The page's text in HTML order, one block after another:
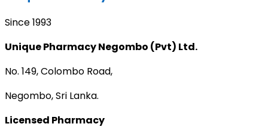
Since 1993
Unique Pharmacy Negombo (Pvt) Ltd.
No. 149, Colombo Road,
Negombo, Sri Lanka.
Licensed Pharmacy